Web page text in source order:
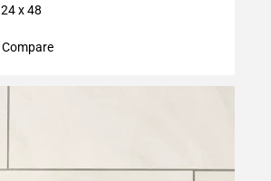
24 x 48
Compare